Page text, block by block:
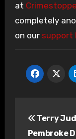
at
completely
on our support
Terry
Pembroke